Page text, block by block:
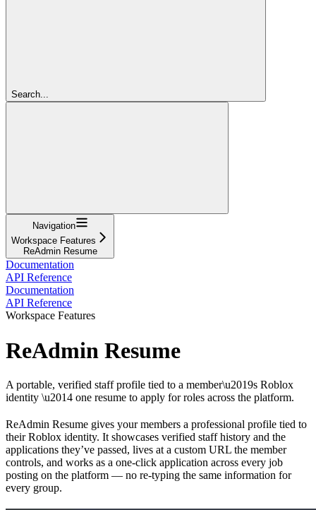
Search...
Navigation
Workspace Features
ReAdmin Resume
Documentation
API Reference
Documentation
API Reference
Workspace Features
ReAdmin Resume
A portable, verified staff profile tied to a member\u2019s Roblox
identity \u2014 one resume to apply for roles across the platform.
ReAdmin Resume gives your members a professional profile tied to
their Roblox identity. It showcases verified staff history and the
applications they’ve passed, lives at a custom URL the member
controls, and works as a one-click application across every job
posting on the platform — no re-typing the same information for
every group.